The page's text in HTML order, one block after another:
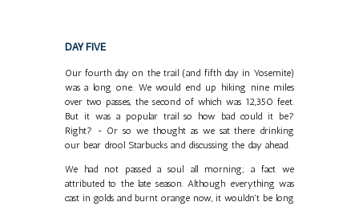
DAY FIVE
Our fourth day on the trail (and fifth day in Yosemite)
was a long one. We would end up hiking nine miles
over two passes, the second of which was 12,350 feet.
But it was a popular trail so how bad could it be?
Right? - Or so we thought as we sat there drinking
our bear drool Starbucks and discussing the day ahead.
We had not passed a soul all morning; a fact we
attributed to the late season. Although everything was
cast in golds and burnt orange now, it wouldn't be long